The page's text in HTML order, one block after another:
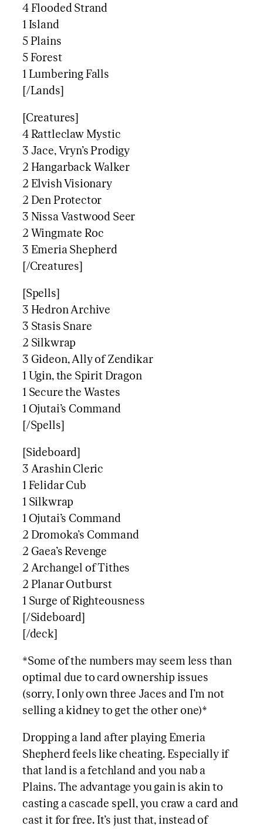
4 Flooded Strand
1 Island
5 Plains
5 Forest
1 Lumbering Falls
[/Lands]
[Creatures]
4 Rattleclaw Mystic
3 Jace, Vryn’s Prodigy
2 Hangarback Walker
2 Elvish Visionary
2 Den Protector
3 Nissa Vastwood Seer
2 Wingmate Roc
3 Emeria Shepherd
[/Creatures]
[Spells]
3 Hedron Archive
3 Stasis Snare
2 Silkwrap
3 Gideon, Ally of Zendikar
1 Ugin, the Spirit Dragon
1 Secure the Wastes
1 Ojutai’s Command
[/Spells]
[Sideboard]
3 Arashin Cleric
1 Felidar Cub
1 Silkwrap
1 Ojutai’s Command
2 Dromoka’s Command
2 Gaea’s Revenge
2 Archangel of Tithes
2 Planar Outburst
1 Surge of Righteousness
[/Sideboard]
[/deck]
*Some of the numbers may seem less than
optimal due to card ownership issues
(sorry, I only own three Jaces and I’m not
selling a kidney to get the other one)*
Dropping a land after playing Emeria
Shepherd feels like cheating. Especially if
that land is a fetchland and you nab a
Plains. The advantage you gain is akin to
casting a cascade spell, you craw a card and
cast it for free. It’s just that, instead of